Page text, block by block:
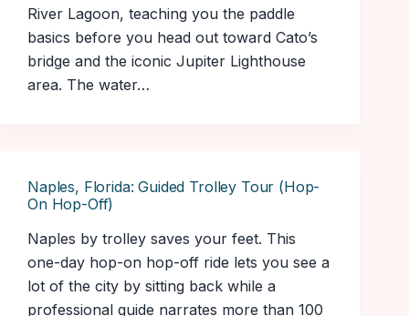
River Lagoon, teaching you the paddle
basics before you head out toward Cato’s
bridge and the iconic Jupiter Lighthouse
area. The water…
Naples, Florida: Guided Trolley Tour (Hop-
On Hop-Off)
Naples by trolley saves your feet. This
one-day hop-on hop-off ride lets you see a
lot of the city by sitting back while a
professional guide narrates more than 100